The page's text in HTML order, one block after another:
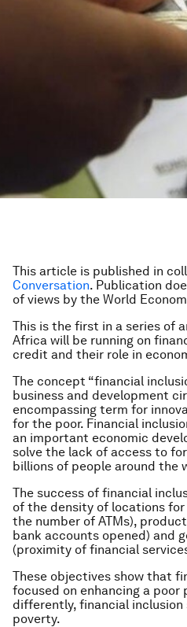
This article is published in
Conversation. Publication
of views by the World
This is the first in a series of
Africa will be running on
credit and their role in
The concept “financial
business and development
encompassing term for
for the poor. Financial
an important economic
solve the lack of access to
billions of people around the
The success of financial
of the density of locations
the number of ATMs),
bank accounts opened) and
(proximity of financial
These objectives show that
focused on enhancing a poor
differently, financial inclusion
poverty.